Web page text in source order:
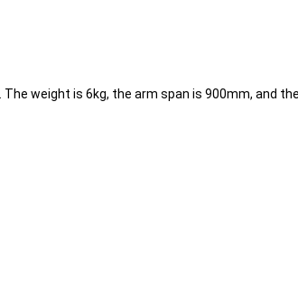
weight is 6kg, the arm span is 900mm, and